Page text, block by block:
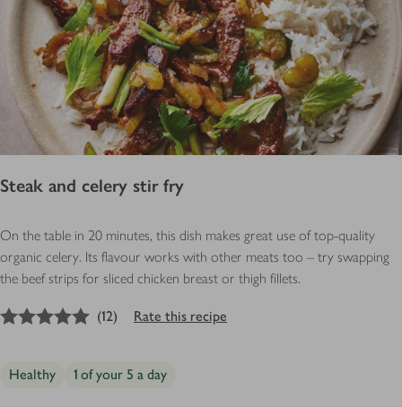
Steak and celery stir fry
On the table in 20 minutes, this dish makes great use of top-quality
organic celery. Its flavour works with other meats too – try swapping
the beef strips for sliced chicken breast or thigh fillets.
out of 5 stars
(12) Rate this recipe
Healthy 1 of your 5 a day